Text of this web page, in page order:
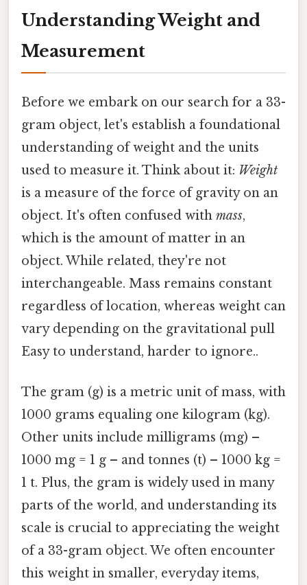
Understanding Weight and
Measurement
Before we embark on our search for a 33-
gram object, let's establish a foundational
understanding of weight and the units
used to measure it. Think about it: Weight
is a measure of the force of gravity on an
object. It's often confused with mass,
which is the amount of matter in an
object. While related, they're not
interchangeable. Mass remains constant
regardless of location, whereas weight can
vary depending on the gravitational pull
Easy to understand, harder to ignore..
The gram (g) is a metric unit of mass, with
1000 grams equaling one kilogram (kg).
Other units include milligrams (mg) –
1000 mg = 1 g – and tonnes (t) – 1000 kg =
1 t. Plus, the gram is widely used in many
parts of the world, and understanding its
scale is crucial to appreciating the weight
of a 33-gram object. We often encounter
this weight in smaller, everyday items,